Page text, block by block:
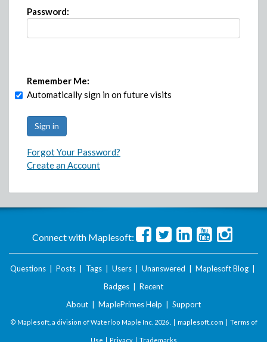
Password:
Remember Me:
Automatically sign in on future visits
Forgot Your Password?
Create an Account
Connect with Maplesoft:
Questions Posts Tags Users Unanswered Maplesoft Blog
Badges
Recent
About
MaplePrimes Help Support
© Maplesoft, a division of Waterloo Maple Inc. 2026 . | maplesoft.com | Terms of
Use | Privacy| Trademarks